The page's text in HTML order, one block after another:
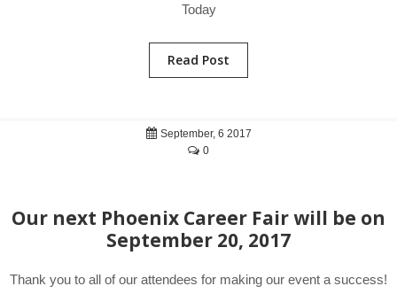
Today
Read Post
September, 6 2017
0
Our next Phoenix Career Fair will be on
September 20, 2017
Thank you to all of our attendees for making our event a success!